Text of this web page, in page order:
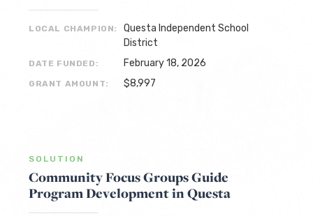
LOCAL CHAMPION:
Questa Independent School
District
DATE FUNDED: February 18, 2026
GRANT AMOUNT: $8,997
SOLUTION
Community Focus Groups Guide
Program Development in Questa